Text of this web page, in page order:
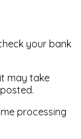
your bank
may take
processing